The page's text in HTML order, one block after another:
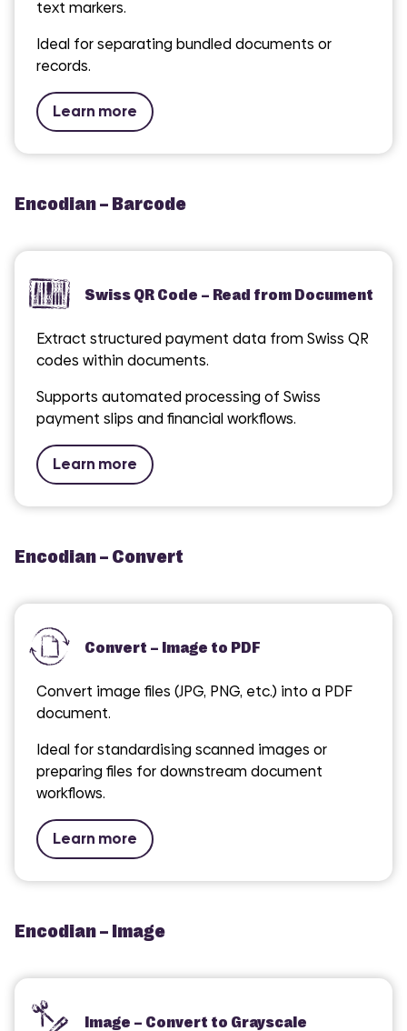
text markers.
Ideal for separating bundled documents or
records.
Learn more
Encodian – Barcode
Swiss QR Code – Read from Document
Extract structured payment data from Swiss QR
codes within documents.
Supports automated processing of Swiss
payment slips and financial workflows.
Learn more
Encodian – Convert
Convert – Image to PDF
Convert image files (JPG, PNG, etc.) into a PDF
document.
Ideal for standardising scanned images or
preparing files for downstream document
workflows.
Learn more
Encodian – Image
Image – Convert to Grayscale